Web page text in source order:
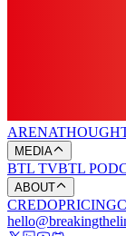
ARENA
MEDIA
BTL TVBTL
ABOUT
CREDOPRICING